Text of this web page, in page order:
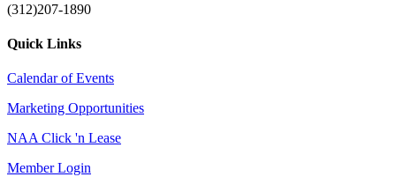
(312)207-1890
Quick Links
Calendar of Events
Marketing Opportunities
NAA Click 'n Lease
Member Login